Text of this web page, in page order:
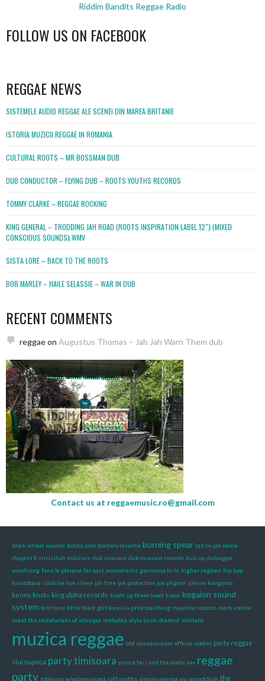
Riddim Bandits Reggae Radio
FOLLOW US ON FACEBOOK
REGGAE NEWS
SISTEMELE AUDIO REGGAE ALE SCENEI DIN MAREA BRITANIE
ISTORIA MUZICII REGGAE IN ROMANIA
CULTURAL ROOTS – MR BOSSMAN DUB
DUB CONDUCTOR – FLYING DUB – ROOTS YOUTHS RECORDS
TOMMY CLARKE – REGGAE ROCKING
KING GENERAL – TRODDING JAH ROAD (ROOTS INSPIRATION LABEL 12″) (MIXED
CONSCIOUS SOUNDS).WMV
SISTA LORE – BACK TO THE ROOTS
BOB MARLEY – HAILE SELASSIE – WAR IN DUB
RECENT COMMENTS
reggaeon Augustus Thomas – Jah Jah Warn Them dub
Contact us at reggaemusic.ro@gmail.com
black wheat sounds bobby zaro borbely levente burning spear call on jah name
chapter 8 crisis dub dub cure dub invasion dub invasion records dub up dubragon
everliving fane la platane far east movements genmaica hi-hi higher regions hip hop
hunedoara i dub be lion i leen jah free jah protection joe pilgrim johnny kangaroo
kenny knots king alpha records knatt up them head know kogaion sound
system last tune little black girl love is a principal thing majestic records mark iration
meet the rastafarians of ethiopia melodica style bush chemist militant
muzica reggae obf soundsystem official riddim party reggae
cluj napoca party timisoara prince far i and the arabs rax reggae
party robinson whodemsound ruff muffin simply warrior ep soundclash the